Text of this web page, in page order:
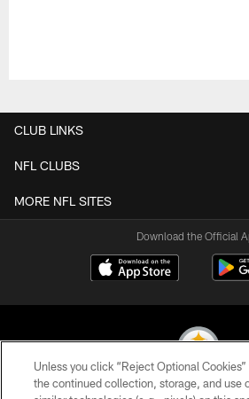
CLUB LINKS
NFL CLUBS
MORE NFL SITES
Download the Official
Unless you click “Reject Optional
the continued collection, storage, and use